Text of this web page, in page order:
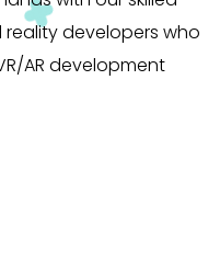
developers who
AR development